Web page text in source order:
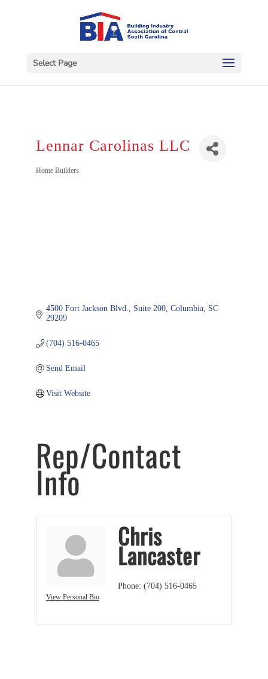
Select Page
Lennar Carolinas LLC
Categories
Home Builders
4500 Fort Jackson Blvd. Suite 200 Columbia SC
29209
(704) 516-0465
Send Email
Visit Website
Rep/Contact
Info
View Personal Bio
Chris
Lancaster
Phone: (704) 516-0465